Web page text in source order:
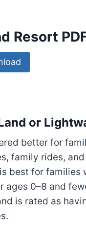
Resort
or
better for
family rides,
best for families
ages 0–8 and
is rated as